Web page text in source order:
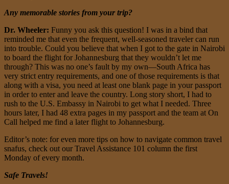
Any memorable stories from your trip?
Dr. Wheeler: Funny you ask this question! I was in a bind that
reminded me that even the frequent, well-seasoned traveler can run
into trouble. Could you believe that when I got to the gate in Nairobi
to board the flight for Johannesburg that they wouldn’t let me
through? This was no one’s fault by my own—South Africa has
very strict entry requirements, and one of those requirements is that
along with a visa, you need at least one blank page in your passport
in order to enter and leave the country. Long story short, I had to
rush to the U.S. Embassy in Nairobi to get what I needed. Three
hours later, I had 48 extra pages in my passport and the team at On
Call helped me find a later flight to Johannesburg.
Editor’s note: for even more tips on how to navigate common travel
snafus, check out our Travel Assistance 101 column the first
Monday of every month.
Safe Travels!